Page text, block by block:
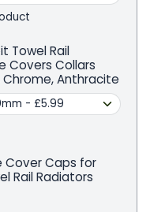
Towel Rail
Covers Collars
Chrome, Anthracite
Cover Caps for
Rail Radiators